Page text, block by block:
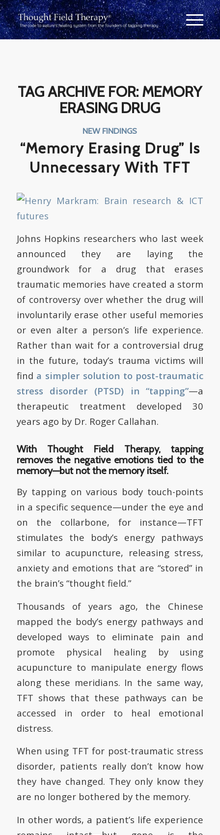
TAG ARCHIVE FOR: MEMORY
ERASING DRUG
NEW FINDINGS
“Memory Erasing Drug” Is
Unnecessary With TFT
Johns Hopkins researchers who last week
announced they are laying the
groundwork for a drug that erases
traumatic memories have created a storm
of controversy over whether the drug will
involuntarily erase other useful memories
or even alter a person’s life experience.
Rather than wait for a controversial drug
in the future, today’s trauma victims will
find a simpler solution to post-traumatic
stress disorder (PTSD) in “tapping”—a
therapeutic treatment developed 30
years ago by Dr. Roger Callahan.
With Thought Field Therapy, tapping
removes the negative emotions tied to the
memory—but not the memory itself.
By tapping on various body touch-points
in a specific sequence—under the eye and
on the collarbone, for instance—TFT
stimulates the body’s energy pathways
similar to acupuncture, releasing stress,
anxiety and emotions that are “stored” in
the brain’s “thought field.”
Thousands of years ago, the Chinese
mapped the body’s energy pathways and
developed ways to eliminate pain and
promote physical healing by using
acupuncture to manipulate energy flows
along these meridians. In the same way,
TFT shows that these pathways can be
accessed in order to heal emotional
distress.
When using TFT for post-traumatic stress
disorder, patients really don’t know how
they have changed. They only know they
are no longer bothered by the memory.
In other words, a patient’s life experience